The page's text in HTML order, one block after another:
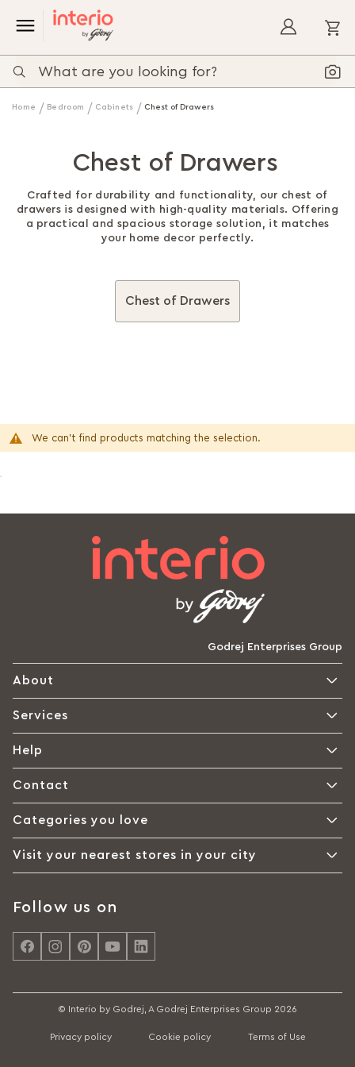
Home Bedroom Cabinets Chest of Drawers
Chest of Drawers
Crafted for durability and functionality, our chest of
drawers is designed with high-quality materials. Offering
a practical and spacious storage solution, it matches
your home decor perfectly.
Chest of Drawers
We can't find products matching the selection.
Godrej Enterprises Group
About
Services
Help
Contact
Categories you love
Visit your nearest stores in your city
Follow us on
© Interio by Godrej, A Godrej Enterprises Group 2026
Privacy policy Cookie policy Terms of Use